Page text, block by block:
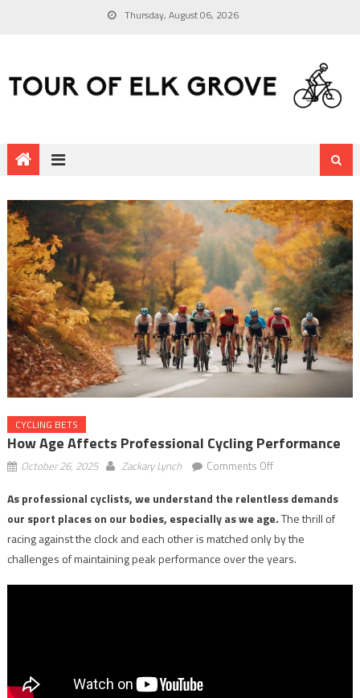
Thursday, August 06, 2026
CYCLING BETS
How Age Affects Professional Cycling Performance
October 26, 2025 Zackary Lynch Comments Offon
Age
Affects
Professional
Cycling
As professional cyclists, we understand the relentless demands
our sport places on our bodies, especially as we age.The thrill of
racing against the clock and each other is matched only by the
challenges of maintaining peak performance over the years.